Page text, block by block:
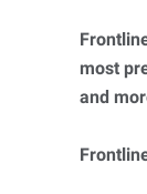
most
and